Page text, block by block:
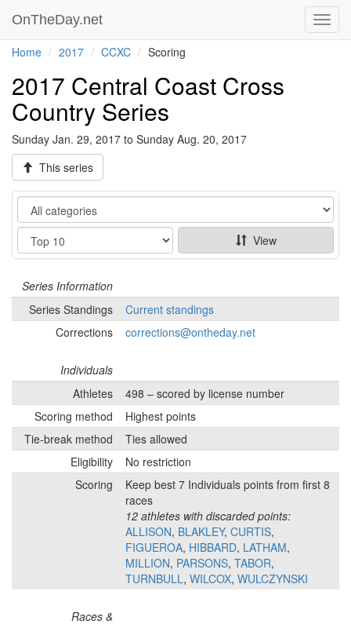
OnTheDay.net
Home 2017 CCXC Scoring
2017 Central Coast Cross
Country Series
Sunday Jan. 29, 2017 to Sunday Aug. 20, 2017
This series
Category
Show
View
Series Information
Series Standings
Current standings
Corrections
corrections@ontheday.net
Individuals
Athletes
498 – scored by license number
Scoring method
Highest points
Tie-break method
Ties allowed
Eligibility
No restriction
Scoring
Keep best 7 Individuals points from first 8
races
12 athletes with discarded points:
ALLISON, BLAKLEY, CURTIS,
FIGUEROA, HIBBARD, LATHAM,
MILLION, PARSONS, TABOR,
TURNBULL, WILCOX, WULCZYNSKI
Races &